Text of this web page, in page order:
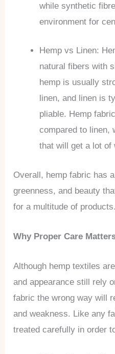
while synthetic
environment for
Hemp vs Linen:
natural fibers with
hemp is usually
linen, and linen is
pliable. Hemp
compared to linen,
that will get a lot of
Overall, hemp fabric has
greenness, and beauty
for a multitude of products.
Why Proper Care
Although hemp textiles
and appearance still rely
fabric the wrong way will
and weakness. Like any
treated carefully in order